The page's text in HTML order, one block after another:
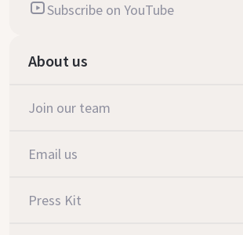
Subscribe on YouTube
About us
Join our team
Email us
Press Kit